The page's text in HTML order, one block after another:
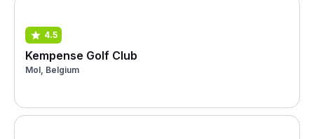
4.5
Kempense Golf Club
Mol, Belgium